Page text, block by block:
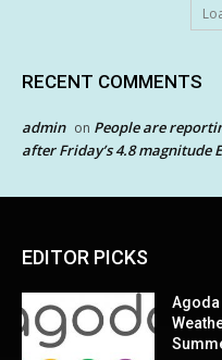
RECENT COMMENTS
admin on People are
after Friday’s 4.8 magnitude
EDITOR PICKS
Agoda